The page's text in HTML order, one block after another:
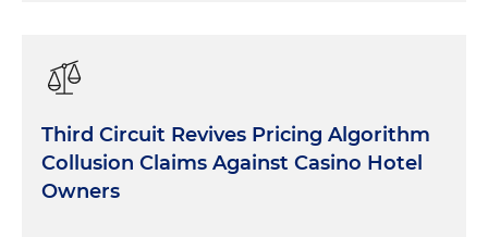
Third Circuit Revives Pricing Algorithm
Collusion Claims Against Casino Hotel
Owners